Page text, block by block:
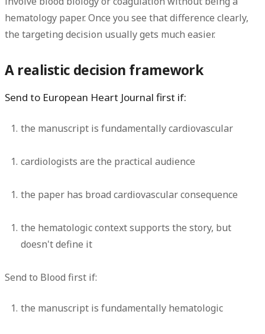
hematology paper. Once you see that difference clearly,
the targeting decision usually gets much easier.
A realistic decision framework
Send to European Heart Journal first if:
the manuscript is fundamentally cardiovascular
cardiologists are the practical audience
the paper has broad cardiovascular consequence
the hematologic context supports the story, but
doesn't define it
Send to Blood first if:
the manuscript is fundamentally hematologic